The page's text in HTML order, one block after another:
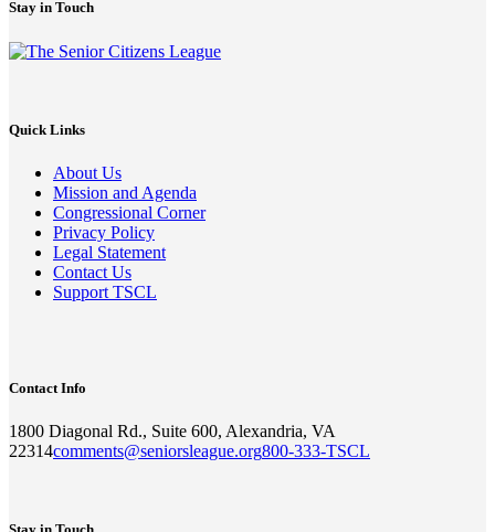
Stay in Touch
Quick Links
About Us
Mission and Agenda
Congressional Corner
Privacy Policy
Legal Statement
Contact Us
Support TSCL
Contact Info
1800 Diagonal Rd., Suite 600, Alexandria, VA
22314comments@seniorsleague.org800-333-TSCL